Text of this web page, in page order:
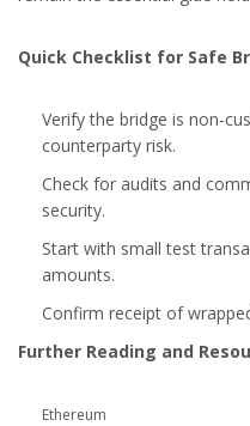
Quick Checklist for Safe
Verify the bridge is non-
counterparty risk.
Check for audits and
security.
Start with small test
amounts.
Confirm receipt of
Further Reading and
Ethereum